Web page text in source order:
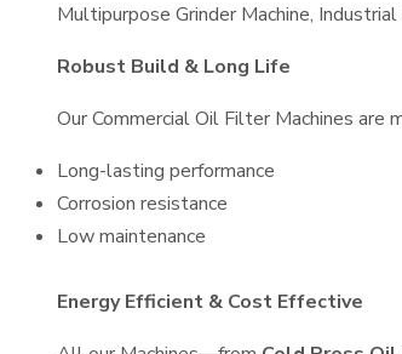
Multipurpose Grinder Machine,
Robust Build & Long Life
Our Commercial Oil Filter Machines are
Long-lasting performance
Corrosion resistance
Low maintenance
Energy Efficient & Cost Effective